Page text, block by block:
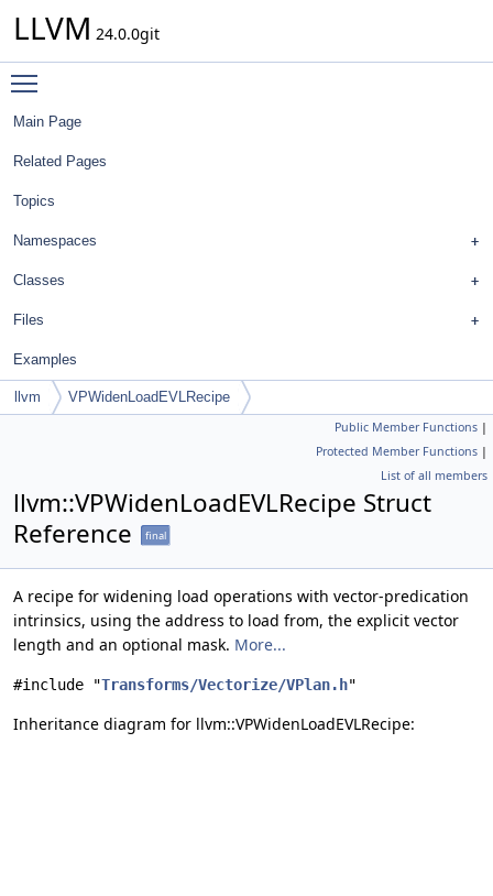
LLVM 24.0.0git
Main Page
Related Pages
Topics
Namespaces
Classes
Files
Examples
llvm VPWidenLoadEVLRecipe
Public Member Functions |
Protected Member Functions |
List of all members
llvm::VPWidenLoadEVLRecipe Struct
Reference
final
A recipe for widening load operations with vector-predication
intrinsics, using the address to load from, the explicit vector
length and an optional mask. More...
#include "Transforms/Vectorize/VPlan.h"
Inheritance diagram for llvm::VPWidenLoadEVLRecipe: